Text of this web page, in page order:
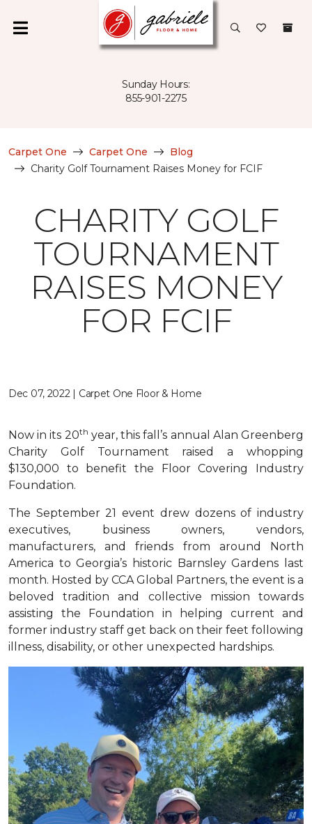
Sunday Hours:
855-901-2275
Carpet One Carpet One
Blog
Charity Golf Tournament Raises Money for FCIF
CHARITY GOLF
TOURNAMENT
RAISES MONEY
FOR FCIF
Dec 07, 2022 | Carpet One Floor & Home
Now in its 20th year, this fall’s annual Alan Greenberg
Charity Golf Tournament raised a whopping
$130,000 to benefit the Floor Covering Industry
Foundation.
The September 21 event drew dozens of industry
executives, business owners, vendors,
manufacturers, and friends from around North
America to Georgia’s historic Barnsley Gardens last
month. Hosted by CCA Global Partners, the event is a
beloved tradition and collective mission towards
assisting the Foundation in helping current and
former industry staff get back on their feet following
illness, disability, or other unexpected hardships.